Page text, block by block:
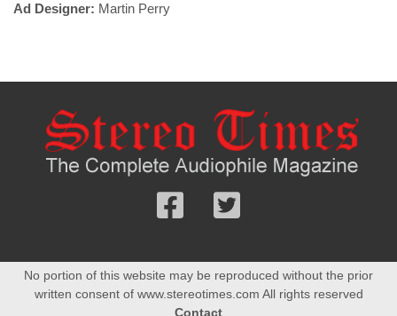
Ad Designer: Martin Perry
Follow
Twitter
No portion of this website may be reproduced without the prior
written consent of www.stereotimes.com All rights reserved
Contact